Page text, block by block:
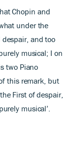
Chopin and
under the
and too
musical; I on
two Piano
this remark, but
First of despair,
musical’.